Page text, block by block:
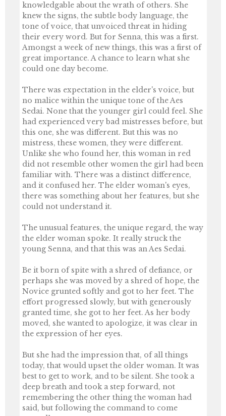
knowledgable about the wrath of others. She
knew the signs, the subtle body language, the
tone of voice, that unvoiced threat in hiding
their every word. But for Senna, this was a first.
Amongst a week of new things, this was a first of
great importance. A chance to learn what she
could one day become.
There was expectation in the elder's voice, but
no malice within the unique tone of the Aes
Sedai. None that the younger girl could feel. She
had experienced very bad mistresses before, but
this one, she was different. But this was no
mistress, these women, they were different.
Unlike she who found her, this woman in red
did not resemble other women the girl had been
familiar with. There was a distinct difference,
and it confused her. The elder woman's eyes,
there was something about her features, but she
could not understand it.
The unusual features, the unique regard, the way
the elder woman spoke. It really struck the
young Senna, and that this was an Aes Sedai.
Be it born of spite with a shred of defiance, or
perhaps she was moved by a shred of hope, the
Novice grunted softly and got to her feet. The
effort progressed slowly, but with generously
granted time, she got to her feet. As her body
moved, she wanted to apologize, it was clear in
the expression of her eyes.
But she had the impression that, of all things
today, that would upset the older woman. It was
best to get to work, and to be silent. She took a
deep breath and took a step forward, not
remembering the other thing the woman had
said, but following the command to come